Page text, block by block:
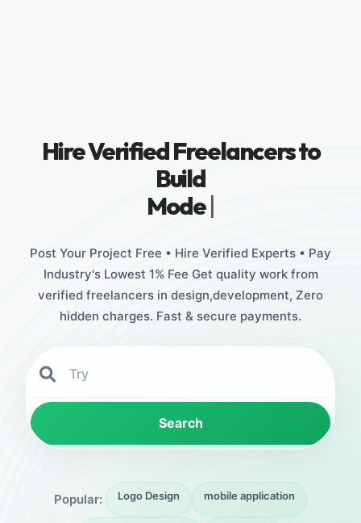
Hire Verified Freelancers to
Build
Stunning De
Post Your Project Free • Hire Verified Experts • Pay
Industry's Lowest 1% Fee Get quality work from
verified freelancers in design,development, Zero
hidden charges. Fast & secure payments.
Search
Popular: Logo Design mobile application